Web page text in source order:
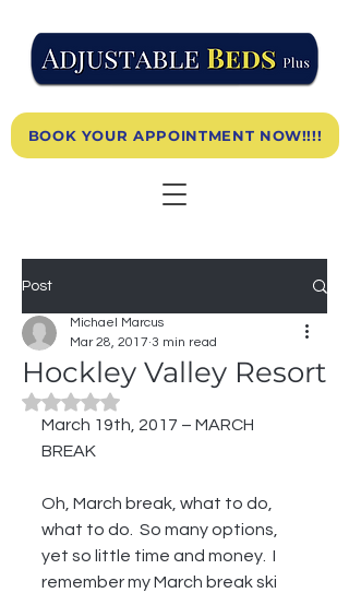
BOOK YOUR APPOINTMENT NOW!!!!
Post
Hockley Valley Resort
Michael Marcus
Mar 28, 2017 3 min read
Rated NaN out of 5 stars.
March 19th, 2017 – MARCH
BREAK
Oh, March break, what to do,
what to do.  So many options,
yet so little time and money.  I
remember my March break ski